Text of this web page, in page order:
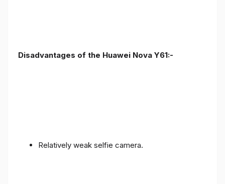
Disadvantages of the Huawei Nova Y61:-
Relatively weak selfie camera.